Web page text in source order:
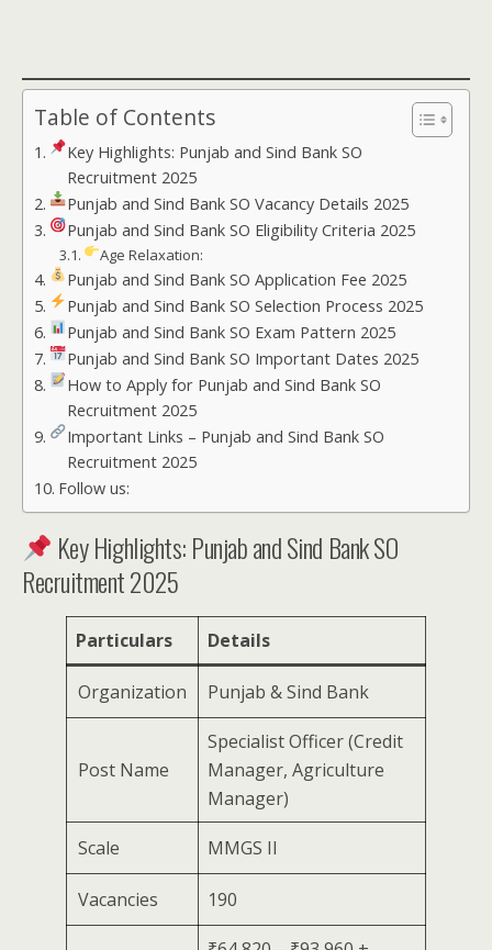
Table of Contents
Key Highlights: Punjab and Sind Bank SO
Recruitment 2025
Punjab and Sind Bank SO Vacancy Details 2025
Punjab and Sind Bank SO Eligibility Criteria 2025
Age Relaxation:
Punjab and Sind Bank SO Application Fee 2025
Punjab and Sind Bank SO Selection Process 2025
Punjab and Sind Bank SO Exam Pattern 2025
Punjab and Sind Bank SO Important Dates 2025
How to Apply for Punjab and Sind Bank SO
Recruitment 2025
Important Links – Punjab and Sind Bank SO
Recruitment 2025
Follow us:
Key Highlights: Punjab and Sind Bank SO
Recruitment 2025
Particulars Details
Organization Punjab & Sind Bank
Post Name
Specialist Officer (Credit
Manager, Agriculture
Manager)
Scale MMGS II
Vacancies 190